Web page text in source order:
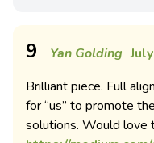
9 Yan Golding
Brilliant piece. Full
for “us” to promote
solutions. Would love